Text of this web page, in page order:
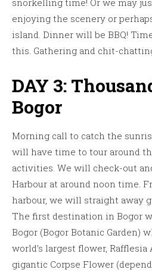
snorkelling time! Or we may
enjoying the scenery or
island. Dinner will be BBQ!
this. Gathering and chit-
DAY 3:
Bogor
Morning call to catch the
will have time to tour around
activities. We will check-out
Harbour at around noon time.
harbour, we will straight away
The first destination in Bogor
Bogor (Bogor Botanic Garden)
world’s largest flower,
gigantic Corpse Flower